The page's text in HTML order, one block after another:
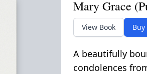
Mary Grace
View Book Buy
A beautifully
condolences